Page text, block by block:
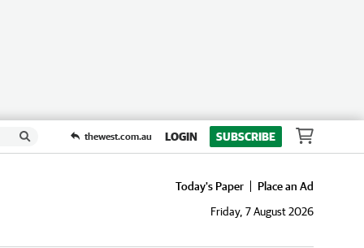
thewest.com.au LOGIN SUBSCRIBE
Today's Paper
Place an Ad
Friday, 7 August 2026